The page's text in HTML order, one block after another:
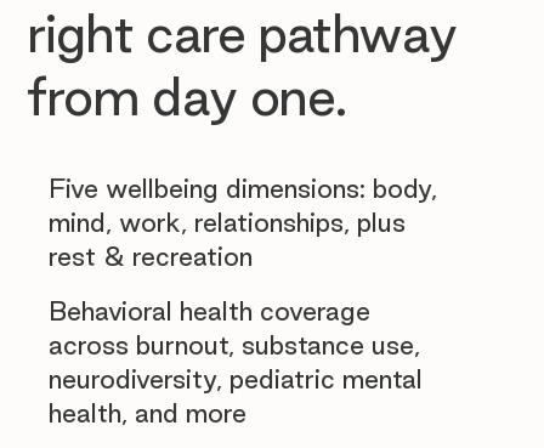
right care pathway
from day one.
Five wellbeing dimensions: body,
mind, work, relationships, plus
rest & recreation
Behavioral health coverage
across burnout, substance use,
neurodiversity, pediatric mental
health, and more